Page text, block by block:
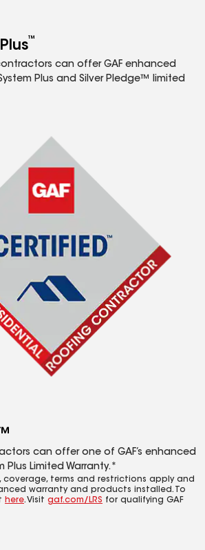
™
can offer GAF enhanced
Plus and Silver Pledge™ limited
can offer one of GAF’s enhanced
Plus Limited Warranty.*
coverage, terms and restrictions apply and
warranty and products installed. To
here. Visit gaf.com/LRS for qualifying GAF